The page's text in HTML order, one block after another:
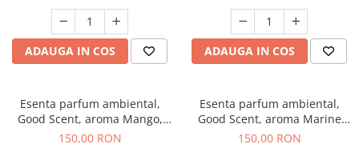
ADAUGA IN COS ADAUGA IN COS
Esenta parfum ambiental,
Good Scent, aroma Mango,
200 g
150,00 RON
Esenta parfum ambiental,
Good Scent, aroma Marine
Breeze, 200 g
150,00 RON